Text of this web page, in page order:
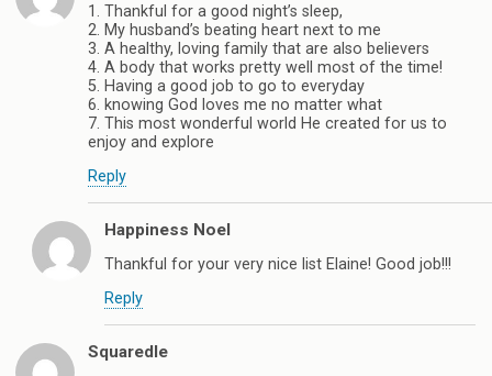
1. Thankful for a good night’s sleep,
2. My husband’s beating heart next to me
3. A healthy, loving family that are also believers
4. A body that works pretty well most of the time!
5. Having a good job to go to everyday
6. knowing God loves me no matter what
7. This most wonderful world He created for us to
enjoy and explore
Reply
Happiness Noel
Thankful for your very nice list Elaine! Good job!!!
Reply
Squaredle